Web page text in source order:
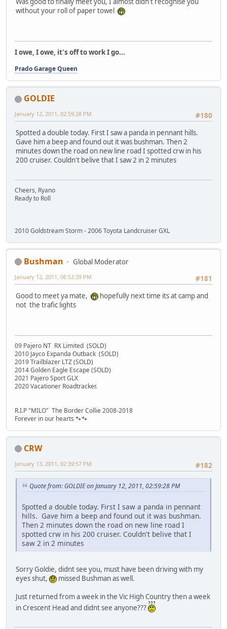
without your roll of paper towel
I owe, I owe, it's off to work I go...
Prado Garage Queen
GOLDIE
#180
January 12, 2011, 02:59:28 PM
Spotted a double today. First I saw a panda in pennant hills.
Gave him a beep and found out it was bushman. Then 2
minutes down the road on new line road I spotted crw in his
200 cruiser. Couldn't belive that I saw 2 in 2 minutes
Cheers, Ryano
Ready to Roll
2010 Goldstream Storm - 2006 Toyota Landcruiser GXL
Bushman
Global Moderator
#181
January 12, 2011, 06:52:39 PM
Good to meet ya mate,
hopefully next time its at camp and
not the trafic lights
09 Pajero NT RX Limited (SOLD)
2010 Jayco Expanda Outback (SOLD)
2019 Trailblazer LTZ (SOLD)
2014 Golden Eagle Escape (SOLD)
2021 Pajero Sport GLX
2020 Vacationer Roadtracker.
R.I.P "MILO" The Border Collie 2008-2018
Forever in our hearts 🐾🐾
CRW
#182
January 13, 2011, 02:39:57 PM
Quote from: GOLDIE on January 12, 2011, 02:59:28 PM
Spotted a double today. First I saw a panda in pennant
hills. Gave him a beep and found out it was bushman.
Then 2 minutes down the road on new line road I
spotted crw in his 200 cruiser. Couldn't belive that I
saw 2 in 2 minutes
Sorry Goldie, didnt see you, must have been driving with my
eyes shut,
missed Bushman as well.
Just returned from a week in the Vic High Country then a week
in Crescent Head and didnt see anyone???